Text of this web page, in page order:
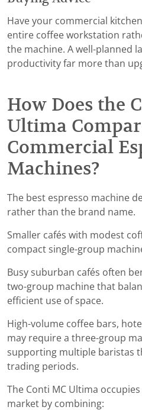
Have your commercial
entire coffee workstation
the machine. A well-planned
productivity far more than
How Does the
Ultima
Commercial
Machines?
The best espresso machine
rather than the brand name.
Smaller cafés with modest
compact single-group
Busy suburban cafés often
two-group machine that
efficient use of space.
High-volume coffee bars,
may require a three-group
supporting multiple baristas
trading periods.
The Conti MC Ultima
market by combining: